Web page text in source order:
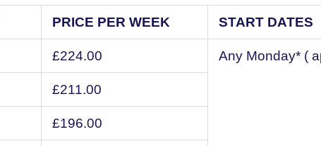
PRICE PER WEEK START DATES
£224.00 Any Monday* (
£211.00
£196.00